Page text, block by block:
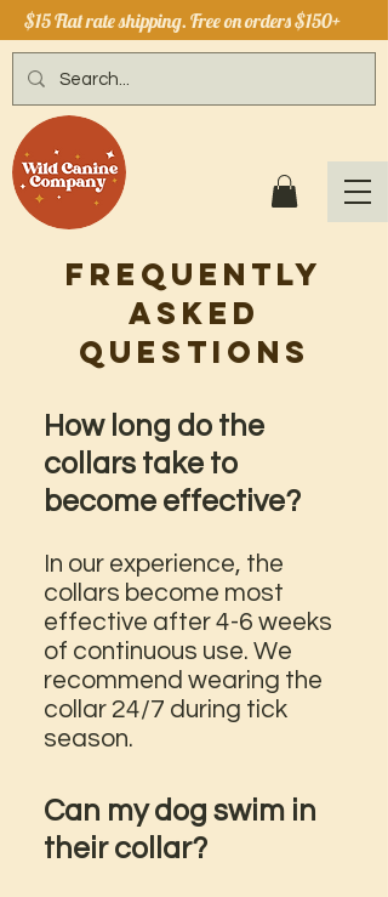
$15 Flat rate shipping. Free on orders $150+
Frequently
Asked
Questions
How long do the
collars take to
become effective?
In our experience, the
collars become most
effective after 4-6 weeks
of continuous use. We
recommend wearing the
collar 24/7 during tick
season.
Can my dog swim in
their collar?